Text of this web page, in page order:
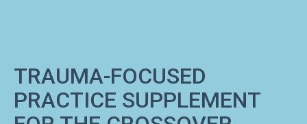
TRAUMA-FOCUSED
PRACTICE SUPPLEMENT